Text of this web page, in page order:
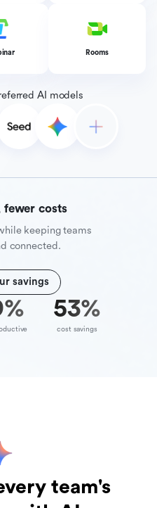
Rooms
AI models
fewer costs
keeping teams
connected.
savings
% 70%
cost savings
team's